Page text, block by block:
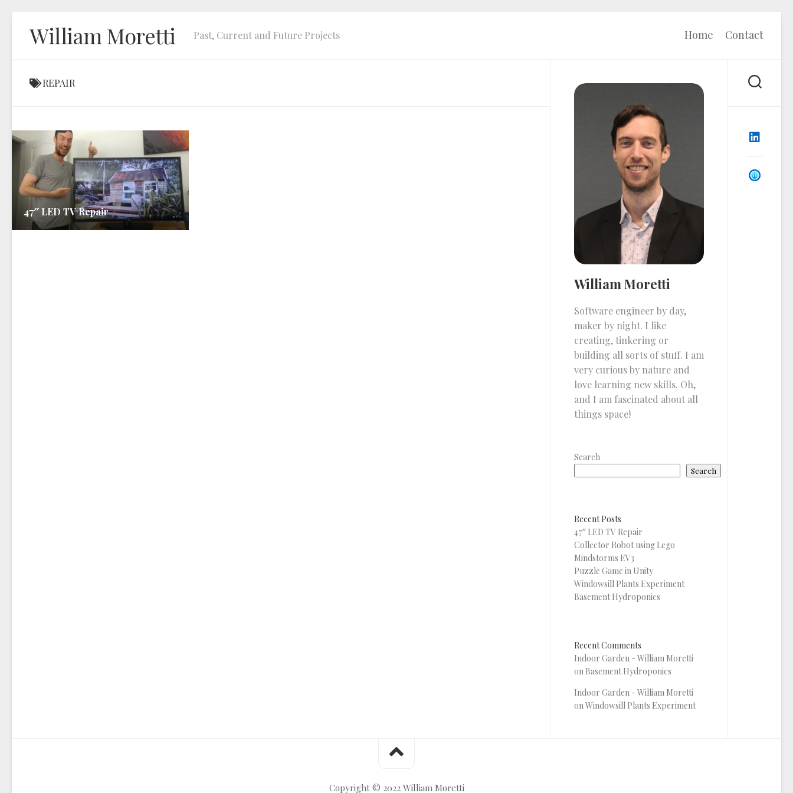
William Moretti Past, Current and Future Projects Home Contact
REPAIR
47″ LED TV Repair
William Moretti
Software engineer by day,
maker by night. I like
creating, tinkering or
building all sorts of stuff. I am
very curious by nature and
love learning new skills. Oh,
and I am fascinated about all
things space!
Search
Search
Recent Posts
47″ LED TV Repair
Collector Robot using Lego
Mindstorms EV3
Puzzle Game in Unity
Windowsill Plants Experiment
Basement Hydroponics
Recent Comments
Indoor Garden - William Moretti
on Basement Hydroponics
Indoor Garden - William Moretti
on Windowsill Plants Experiment
Copyright © 2022 William Moretti